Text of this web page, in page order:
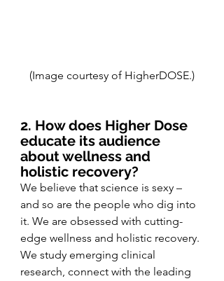
(Image courtesy of HigherDOSE.)
2. How does Higher Dose
educate its audience
about wellness and
holistic recovery?
We believe that science is sexy –
and so are the people who dig into
it. We are obsessed with cutting-
edge wellness and holistic recovery.
We study emerging clinical
research, connect with the leading